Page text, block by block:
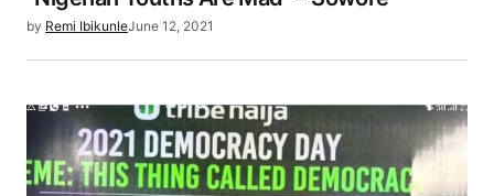
by Remi IbikunleJune 12, 2021